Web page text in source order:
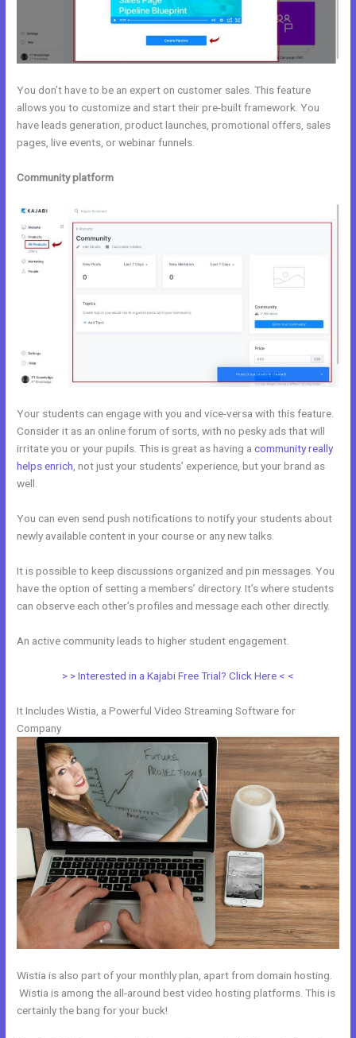
You don’t have to be an expert on customer sales. This feature
allows you to customize and start their pre-built framework. You
have leads generation, product launches, promotional offers, sales
pages, live events, or webinar funnels.
Community platform
Your students can engage with you and vice-versa with this feature.
Consider it as an online forum of sorts, with no pesky ads that will
irritate you or your pupils. This is great as having acommunity really
helps enrich , not just your students’ experience, but your brand as
well.
You can even send push notifications to notify your students about
newly available content in your course or any new talks.
It is possible to keep discussions organized and pin messages. You
have the option of setting a members’ directory. It’s where students
can observe each other’s profiles and message each other directly.
An active community leads to higher student engagement.
> > Interested in a Kajabi Free Trial? Click Here < <
It Includes Wistia, a Powerful Video Streaming Software for
Company
Wistia is also part of your monthly plan, apart from domain hosting.
Wistia is among the all-around best video hosting platforms. This is
certainly the bang for your buck!